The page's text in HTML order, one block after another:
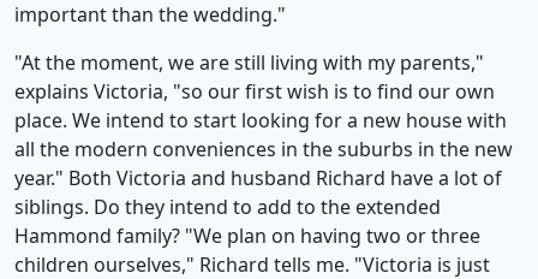
important than the wedding."
"At the moment, we are still living with my parents,"
explains Victoria, "so our first wish is to find our own
place. We intend to start looking for a new house with
all the modern conveniences in the suburbs in the new
year." Both Victoria and husband Richard have a lot of
siblings. Do they intend to add to the extended
Hammond family? "We plan on having two or three
children ourselves," Richard tells me. "Victoria is just